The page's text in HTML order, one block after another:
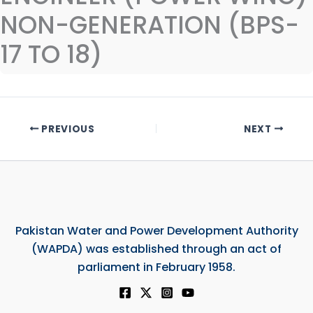
NON-GENERATION (BPS-
17 TO 18)
PREVIOUS NEXT
Pakistan Water and Power Development Authority
(WAPDA) was established through an act of
parliament in February 1958.